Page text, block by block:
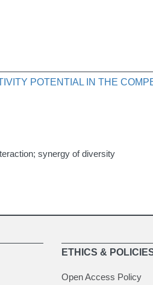
POTENTIAL IN THE
synergy of diversity
ETHICS &
Open Access Policy